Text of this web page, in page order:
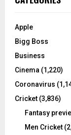
h
o
:
Apple
Bigg Boss
Business
Cinema (1,220)
Coronavirus
Cricket (3,836)
Fantasy
Men Cricket